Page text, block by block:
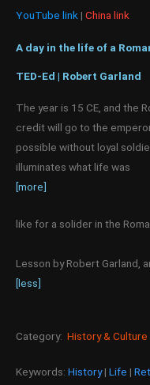
YouTube link | China link
A day in the life of a
TED-Ed | Robert Garland
The year is 15 CE, and the
credit will go to the
possible without loyal
illuminates what life was
[more]
like for a solider in the
Lesson by Robert Garland,
[less]
Category: History & Culture
Keywords: History| Life |